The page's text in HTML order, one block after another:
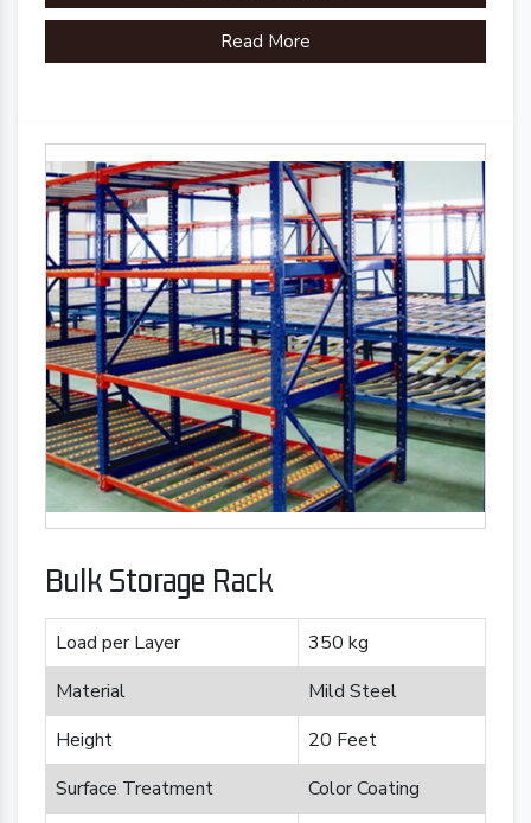
Read More
Bulk Storage Rack
Load per Layer
350 kg
Material
Mild Steel
Height
20 Feet
Surface Treatment
Color Coating